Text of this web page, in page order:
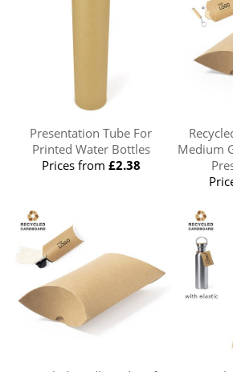
Presentation Tube For
Printed Water Bottles
Prices from £2.38
Medium